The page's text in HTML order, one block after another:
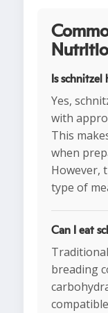
Is
Yes,
with
This
when
However,
type of
Can I eat
breading